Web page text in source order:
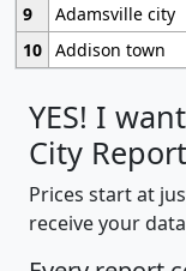
9
Adamsville city
10 Addison town
YES! I
City
Prices start at
receive your